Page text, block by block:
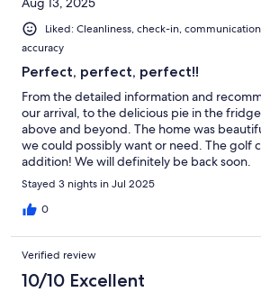
• Shampoo, conditioner & body wash
• Hand soap
• Hair dryers
• Fresh towels (for house use only)
Villa Blue comfortably sleeps up to 12
Liked: Cleanliness, check-in,
accuracy
Perfect, perfect, perfect!!
From the detailed information and
our arrival, to the delicious pie in the
above and beyond. The home was
we could possibly want or need. The golf
addition! We will definitely be back soon.
Stayed 3 nights in Jul 2025
0
Verified review
10/10 Excellent